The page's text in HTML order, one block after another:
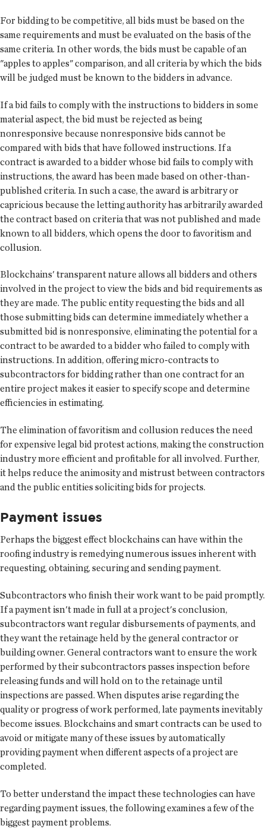
For bidding to be competitive, all bids must be based on the
same requirements and must be evaluated on the basis of the
same criteria. In other words, the bids must be capable of an
"apples to apples" comparison, and all criteria by which the bids
will be judged must be known to the bidders in advance.
If a bid fails to comply with the instructions to bidders in some
material aspect, the bid must be rejected as being
nonresponsive because nonresponsive bids cannot be
compared with bids that have followed instructions. If a
contract is awarded to a bidder whose bid fails to comply with
instructions, the award has been made based on other-than-
published criteria. In such a case, the award is arbitrary or
capricious because the letting authority has arbitrarily awarded
the contract based on criteria that was not published and made
known to all bidders, which opens the door to favoritism and
collusion.
Blockchains' transparent nature allows all bidders and others
involved in the project to view the bids and bid requirements as
they are made. The public entity requesting the bids and all
those submitting bids can determine immediately whether a
submitted bid is nonresponsive, eliminating the potential for a
contract to be awarded to a bidder who failed to comply with
instructions. In addition, offering micro-contracts to
subcontractors for bidding rather than one contract for an
entire project makes it easier to specify scope and determine
efficiencies in estimating.
The elimination of favoritism and collusion reduces the need
for expensive legal bid protest actions, making the construction
industry more efficient and profitable for all involved. Further,
it helps reduce the animosity and mistrust between contractors
and the public entities soliciting bids for projects.
Payment issues
Perhaps the biggest effect blockchains can have within the
roofing industry is remedying numerous issues inherent with
requesting, obtaining, securing and sending payment.
Subcontractors who finish their work want to be paid promptly.
If a payment isn't made in full at a project's conclusion,
subcontractors want regular disbursements of payments, and
they want the retainage held by the general contractor or
building owner. General contractors want to ensure the work
performed by their subcontractors passes inspection before
releasing funds and will hold on to the retainage until
inspections are passed. When disputes arise regarding the
quality or progress of work performed, late payments inevitably
become issues. Blockchains and smart contracts can be used to
avoid or mitigate many of these issues by automatically
providing payment when different aspects of a project are
completed.
To better understand the impact these technologies can have
regarding payment issues, the following examines a few of the
biggest payment problems.